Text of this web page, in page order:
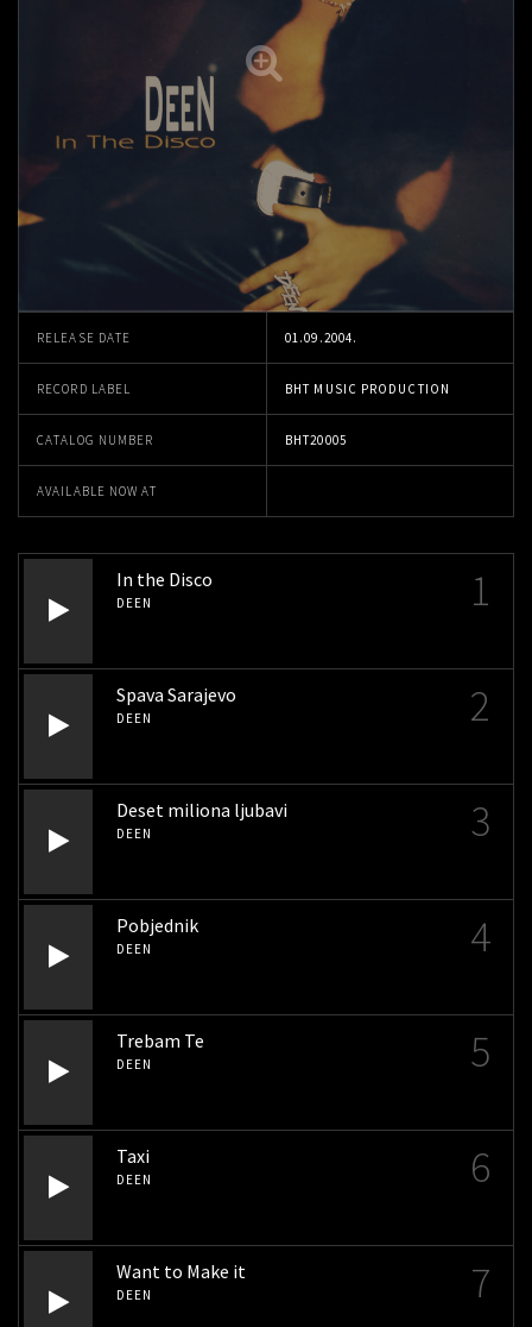
RELEASE DATE 01.09.2004.
RECORD LABEL BHT MUSIC PRODUCTION
CATALOG NUMBER BHT20005
AVAILABLE NOW AT
In the Disco
DEEN 1
Spava Sarajevo
DEEN 2
Deset miliona ljubavi
DEEN 3
Pobjednik
DEEN 4
Trebam Te
DEEN 5
Taxi
DEEN 6
Want to Make it
DEEN 7